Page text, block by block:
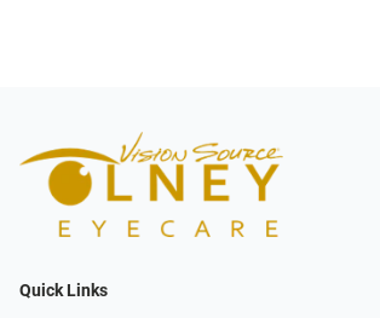
Quick Links